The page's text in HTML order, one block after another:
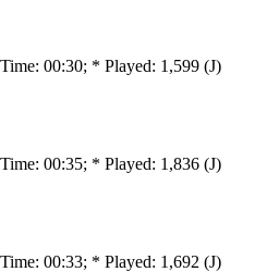
00:30; * Played: 1,599 (J)
00:35; * Played: 1,836 (J)
00:33; * Played: 1,692 (J)